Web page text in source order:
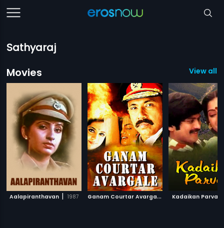
Sathyaraj
Movies
View all
Aalapiranthavan | 1987 G
anam Courtar Avargale 1998
Kadaikan Parvai